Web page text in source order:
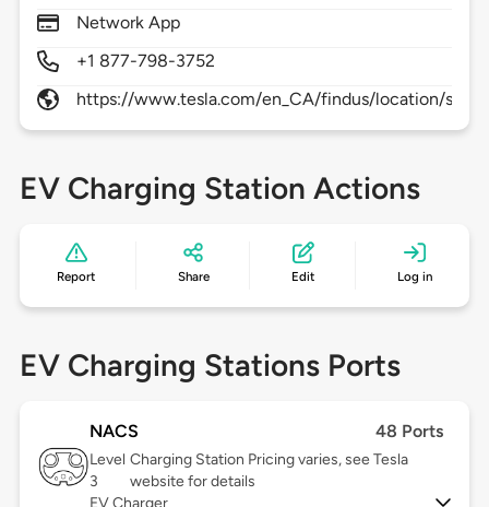
Network App
+1 877-798-3752
https://www.tesla.com/en_CA/findus/location/
EV Charging Station Actions
Report Share Edit Log in
EV Charging Stations Ports
NACS 48 Ports
Level
3
Charging Station Pricing varies, see Tesla
website for details